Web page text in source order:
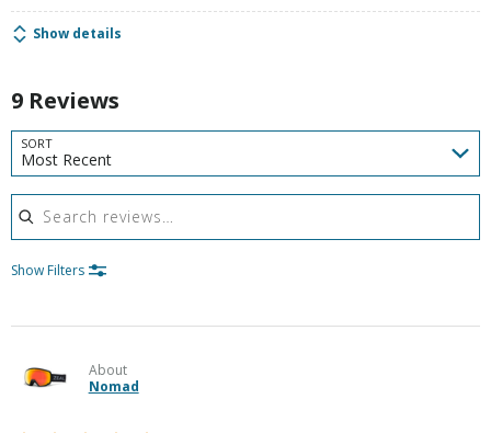
Show details
9 Reviews
SORT
Most Recent
Search reviews
Show Filters
About
Nomad